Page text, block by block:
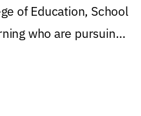
of Education, School
who are pursuing